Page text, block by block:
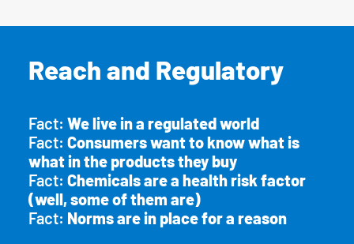
Reach and Regulatory
Fact: We live in a regulated world
Fact: Consumers want to know what is
what in the products they buy
Fact: Chemicals are a health risk factor
(well, some of them are)
Fact: Norms are in place for a reason